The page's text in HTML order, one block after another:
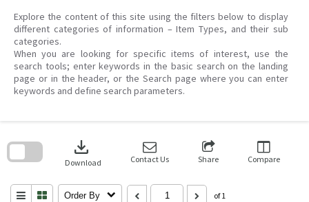
Explore the content of this site using the filters below to display
different categories of information – Item Types, and their sub
categories.
When you are looking for specific items of interest, use the
search tools; enter keywords in the basic search on the landing
page or in the header, or the Search page where you can enter
keywords and define search parameters.
download
Download Contact Us Share Compare
Order By of 1
search